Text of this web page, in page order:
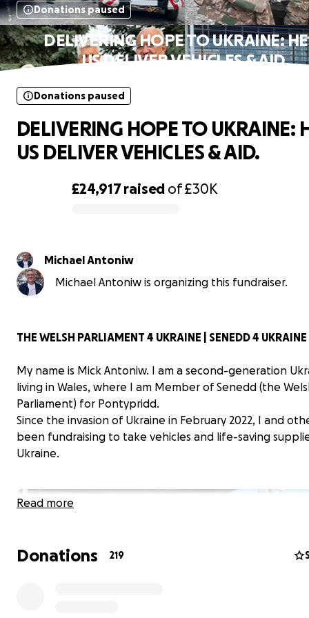
Donations paused
DELIVERING HOPE TO UKRAINE:
US DELIVER VEHICLES & AID.
£24,917raised of£30K
Donations paused
DELIVERING HOPE TO UKRAINE:
US DELIVER VEHICLES & AID.
Michael Antoniw
Michael Antoniw is organizing this fundraiser.
THE WELSH PARLIAMENT 4 UKRAINE | SENEDD 4 UKRAINE
My name is Mick Antoniw. I am a second-generation
living in Wales, where I am Member of Senedd (the
Parliament) for Pontypridd.
Since the invasion of Ukraine in February 2022, I and
been fundraising to take vehicles and life-saving
Ukraine.
Read more
Donations 219